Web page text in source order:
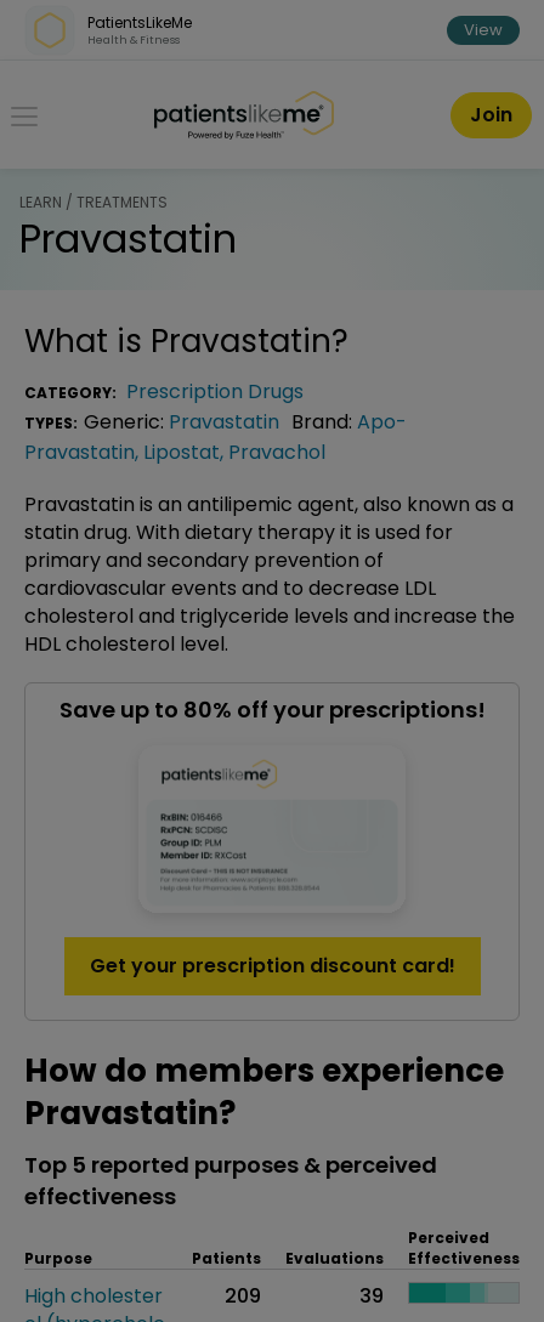
Skip over navigation
PatientsLikeMe
Health & Fitness View
PatientsLikeMe ®
Join
LEARN / TREATMENTS
Pravastatin
What is Pravastatin?
CATEGORY: Prescription Drugs
TYPES: Generic: Pravastatin Brand: Apo-
Pravastatin, Lipostat, Pravachol
Pravastatin is an antilipemic agent, also known as a
statin drug. With dietary therapy it is used for
primary and secondary prevention of
cardiovascular events and to decrease LDL
cholesterol and triglyceride levels and increase the
HDL cholesterol level.
Save up to 80% off your prescriptions!
Get your prescription discount card!
How do members experience
Pravastatin?
Top 5 reported purposes & perceived
effectiveness
Purpose Patients Evaluations
Perceived
Effectiveness
High cholester
209 39